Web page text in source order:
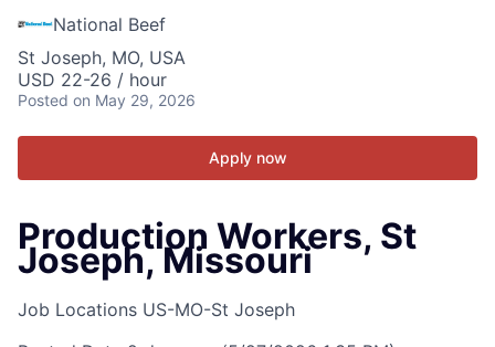
National Beef
St Joseph, MO, USA
USD 22-26 / hour
Posted on May 29, 2026
Apply now
Production Workers, St
Joseph, Missouri
Job Locations US-MO-St Joseph